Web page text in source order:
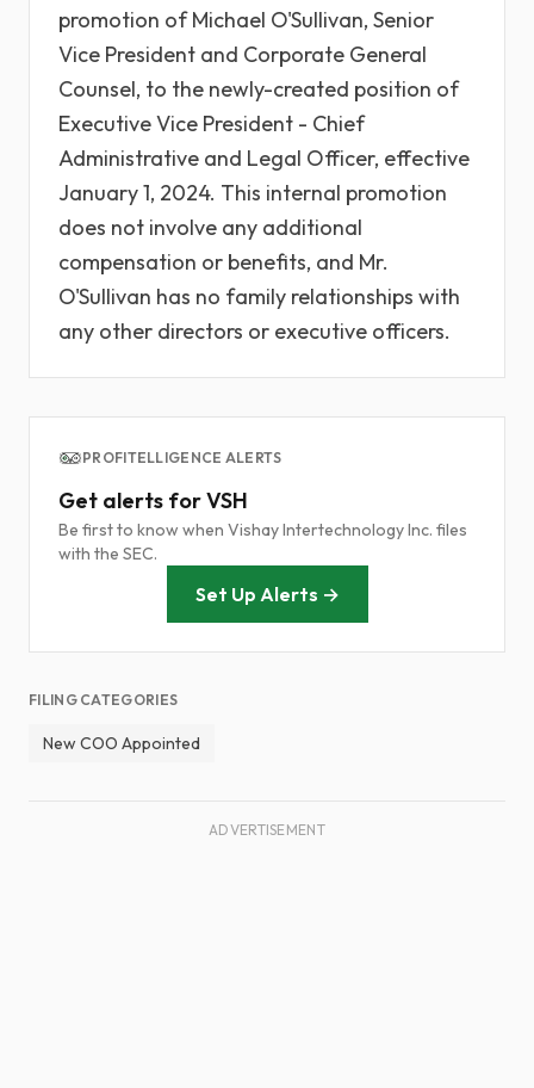
promotion of Michael O'Sullivan, Senior
Vice President and Corporate General
Counsel, to the newly-created position of
Executive Vice President - Chief
Administrative and Legal Officer, effective
January 1, 2024. This internal promotion
does not involve any additional
compensation or benefits, and Mr.
O'Sullivan has no family relationships with
any other directors or executive officers.
PROFITELLIGENCE ALERTS
Get alerts for VSH
Be first to know when Vishay Intertechnology Inc. files
with the SEC.
Set Up Alerts →
FILING CATEGORIES
New COO Appointed
ADVERTISEMENT